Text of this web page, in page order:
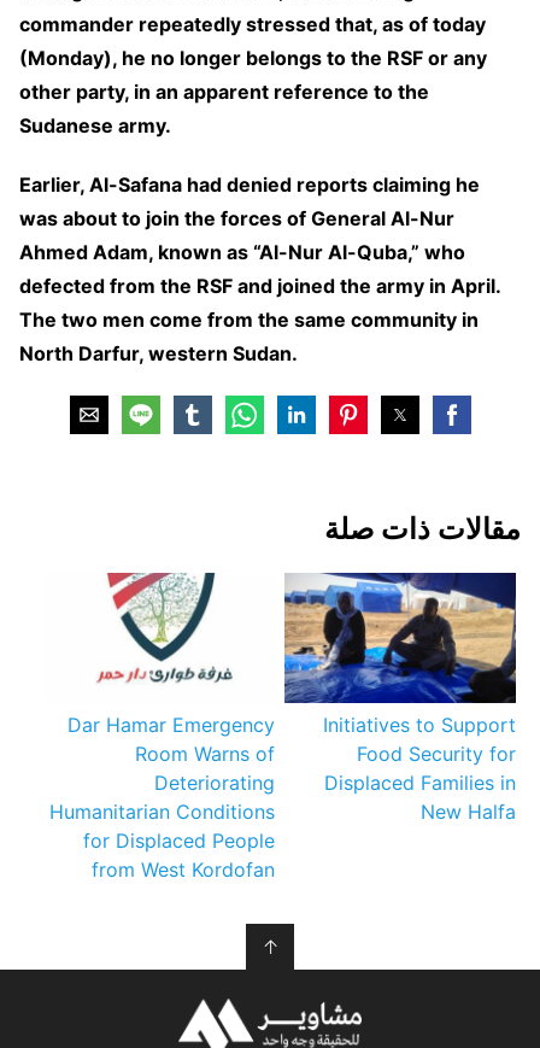
commander repeatedly stressed that, as of today
(Monday), he no longer belongs to the RSF or any
other party, in an apparent reference to the
Sudanese army.
Earlier, Al-Safana had denied reports claiming he
was about to join the forces of General Al-Nur
Ahmed Adam, known as “Al-Nur Al-Quba,” who
defected from the RSF and joined the army in April.
The two men come from the same community in
North Darfur, western Sudan.
مقالات ذات صلة
Initiatives to Support
Food Security for
Displaced Families in
New Halfa
Dar Hamar Emergency
Room Warns of
Deteriorating
Humanitarian Conditions
for Displaced People
from West Kordofan
↑